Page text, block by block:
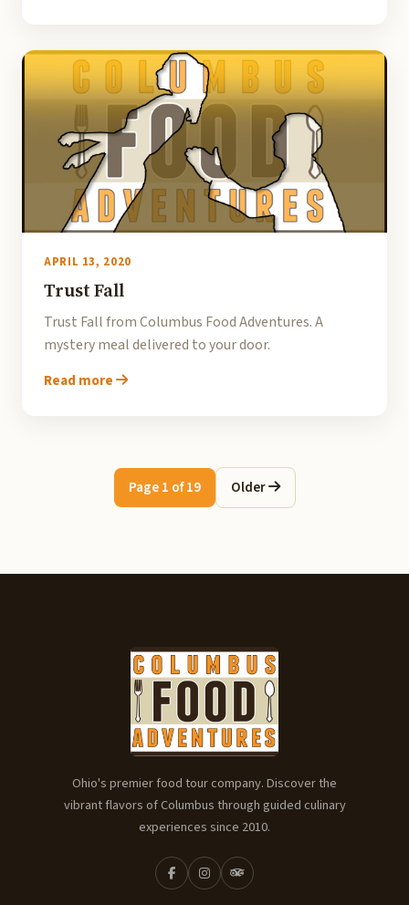
APRIL 13, 2020
Trust Fall
Trust Fall from Columbus Food Adventures. A
mystery meal delivered to your door.
Read more
Page 1 of 19 Older
Ohio's premier food tour company. Discover the
vibrant flavors of Columbus through guided culinary
experiences since 2010.